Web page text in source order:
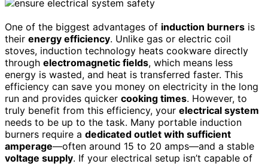
One of the biggest advantages of induction burners is
their energy efficiency. Unlike gas or electric coil
stoves, induction technology heats cookware directly
through electromagnetic fields, which means less
energy is wasted, and heat is transferred faster. This
efficiency can save you money on electricity in the long
run and provides quicker cooking times. However, to
truly benefit from this efficiency, your electrical system
needs to be up to the task. Many portable induction
burners require a dedicated outlet with sufficient
amperage—often around 15 to 20 amps—and a stable
voltage supply. If your electrical setup isn’t capable of